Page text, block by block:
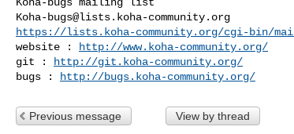
Koha-bugs@lists.koha-community.org
https://lists.koha-community.org/cgi-bin/
website :
http://www.koha-community.org/
git :
http://git.koha-community.org/
bugs :
http://bugs.koha-community.org/
Previous message View by thread